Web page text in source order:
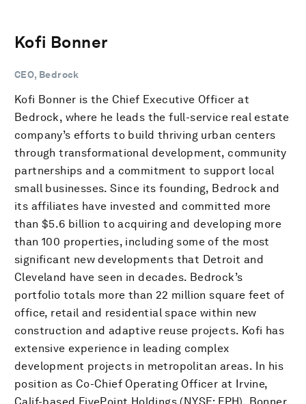
Kofi Bonner
CEO, Bedrock
Kofi Bonner is the Chief Executive Officer at
Bedrock, where he leads the full-service real estate
company’s efforts to build thriving urban centers
through transformational development, community
partnerships and a commitment to support local
small businesses. Since its founding, Bedrock and
its affiliates have invested and committed more
than $5.6 billion to acquiring and developing more
than 100 properties, including some of the most
significant new developments that Detroit and
Cleveland have seen in decades. Bedrock’s
portfolio totals more than 22 million square feet of
office, retail and residential space within new
construction and adaptive reuse projects. Kofi has
extensive experience in leading complex
development projects in metropolitan areas. In his
position as Co-Chief Operating Officer at Irvine,